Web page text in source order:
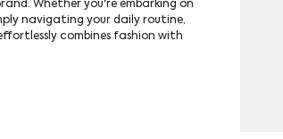
Whether you're embarking on
navigating your daily routine,
combines fashion with